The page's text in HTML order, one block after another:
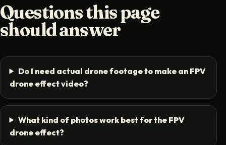
Questions this page
should answer
Do I need actual drone footage to make an FPV
drone effect video?
What kind of photos work best for the FPV
drone effect?